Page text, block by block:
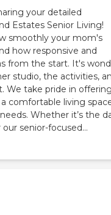
your detailed
Estates Senior Living!
smoothly your mom's
how responsive and
from the start. It's
studio, the activities,
We take pride in
comfortable living
Whether it’s the
senior-focused...